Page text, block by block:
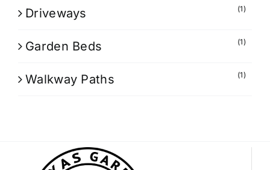
Driveways (1)
Garden Beds (1)
Walkway Paths (1)